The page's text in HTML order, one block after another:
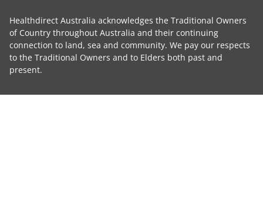
Healthdirect Australia acknowledges the Traditional Owners
of Country throughout Australia and their continuing
connection to land, sea and community. We pay our respects
to the Traditional Owners and to Elders both past and
present.